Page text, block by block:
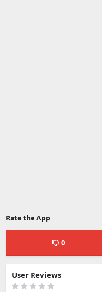
Rate the App
0
User Reviews